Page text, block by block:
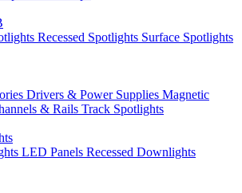
Recessed Spotlights Surface Spotlights
Drivers & Power Supplies Magnetic
& Rails Track Spotlights
LED Panels Recessed Downlights